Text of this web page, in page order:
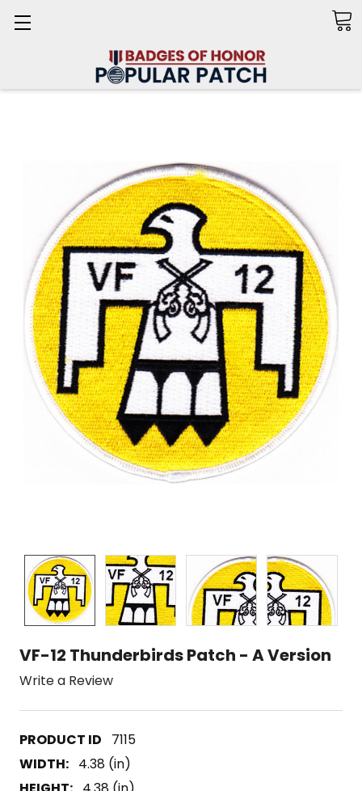
VF-12 Thunderbirds Patch - A Version
Write a Review
7115
WIDTH: 4.38 (in)